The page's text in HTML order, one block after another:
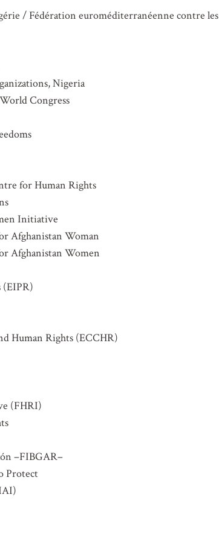
/ Fédération euroméditerranéenne contre les
Nigeria
Congress
for Human Rights
Initiative
Afghanistan Woman
Afghanistan Women
(EIPR)
Human Rights (ECCHR)
(FHRI)
–FIBGAR–
Protect